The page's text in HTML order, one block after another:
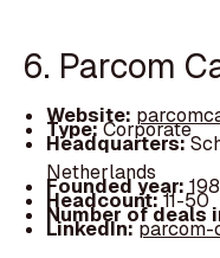
6. Parcom
Website:
Type:Corporate
Headquarters:
Netherlands
Founded year:
Headcount:11-50
Number of deals
LinkedIn: